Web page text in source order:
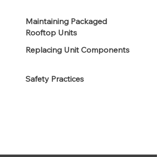
Maintaining Packaged
Rooftop Units
Replacing Unit Components
Safety Practices